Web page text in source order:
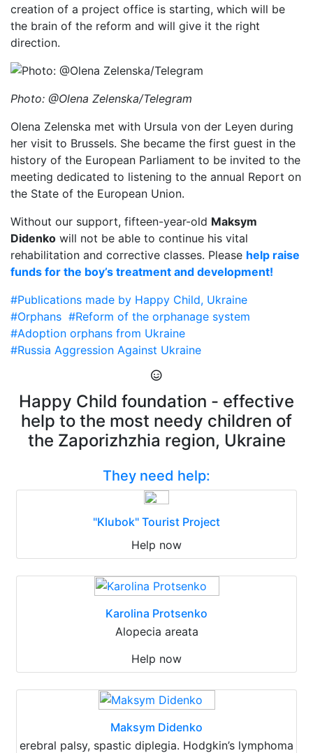
creation of a project office is starting, which will be
the brain of the reform and will give it the right
direction.
Photo: @Olena Zelenska/Telegram
Olena Zelenska met with Ursula von der Leyen during
her visit to Brussels. She became the first guest in the
history of the European Parliament to be invited to the
meeting dedicated to listening to the annual Report on
the State of the European Union.
Without our support, fifteen-year-old Maksym
Didenko will not be able to continue his vital
rehabilitation and corrective classes. Please help raise
funds for the boy’s treatment and development!
#Publications made by Happy Child, Ukraine
#Orphans #Reform of the orphanage system
#Adoption orphans from Ukraine
#Russia Aggression Against Ukraine
Happy Child foundation - effective
help to the most needy children of
the Zaporizhzhia region, Ukraine
They need help:
"Klubok" Tourist Project
Help now
Karolina Protsenko
Alopecia areata
Help now
Maksym Didenko
erebral palsy, spastic diplegia. Hodgkin’s lymphoma